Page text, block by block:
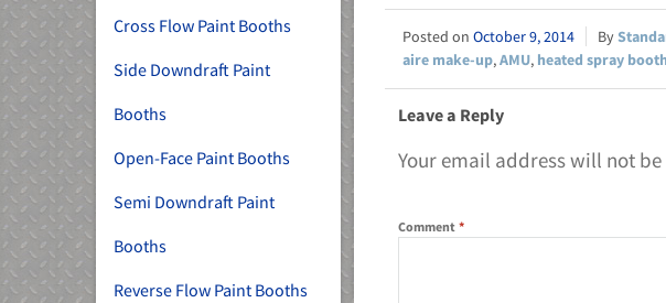
October 9, 2014
aire make-up,AMU, heated spray booth
Leave a Reply
Your email address will not
Comment *
Cross Flow Paint Booths
Side Downdraft Paint
Booths
Open-Face Paint Booths
Semi Downdraft Paint
Booths
Reverse Flow Paint Booths